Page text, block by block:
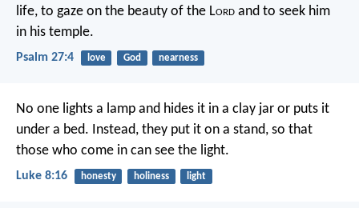
life, to gaze on the beauty of the Lord and to seek him
in his temple.
Psalm 27:4 love God nearness
No one lights a lamp and hides it in a clay jar or puts it
under a bed. Instead, they put it on a stand, so that
those who come in can see the light.
Luke 8:16 honesty holiness light